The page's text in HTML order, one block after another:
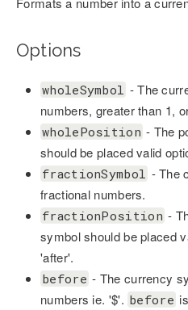
Options
wholeSymbol - The
numbers, greater than 1,
wholePosition - The
should be placed valid
fractionSymbol - The
fractional numbers.
fractionPosition -
symbol should be placed
'after'.
before - The currency
numbers ie. '$'. before